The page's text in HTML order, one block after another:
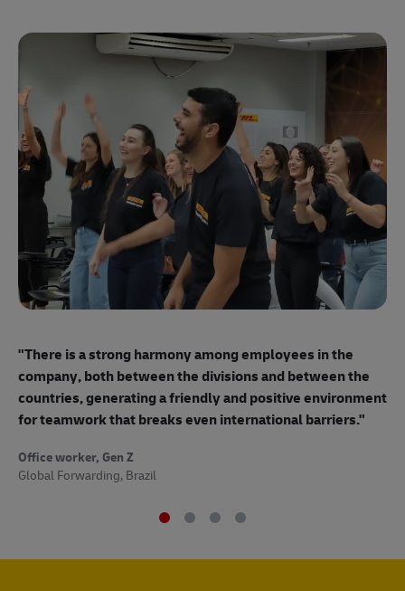
"There is a strong harmony among employees in the
company, both between the divisions and between the
countries, generating a friendly and positive environment
for teamwork that breaks even international barriers."
Office worker, Gen Z
Global Forwarding, Brazil